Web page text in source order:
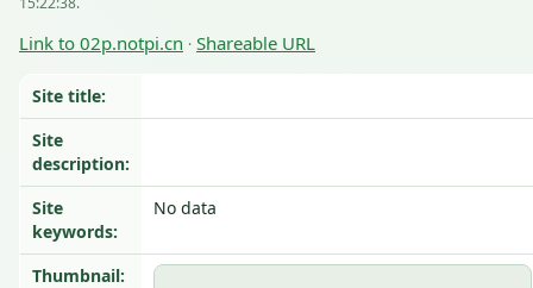
Link to 02p.notpi.cn · Shareable URL
Site title:
Site
description:
Site
keywords:
No data
Thumbnail: